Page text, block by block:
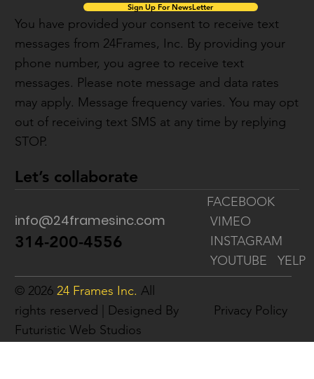
Sign Up For NewsLetter
You have provided your consent to receive text
messages from 24Frames, Inc. By providing your
phone number, you agree to receive text
messages. Please note message and data rates
may apply. Message frequency varies. You may opt
out of receiving text SMS at any time by replying
STOP.
Let’s collaborate
info@24framesinc.com
314-200-4556
FACEBOOK
VIMEO
INSTAGRAM
YOUTUBEYELP
© 202624 Frames Inc. All
rights reserved | Designed By
Futuristic Web Studios
Privacy Policy